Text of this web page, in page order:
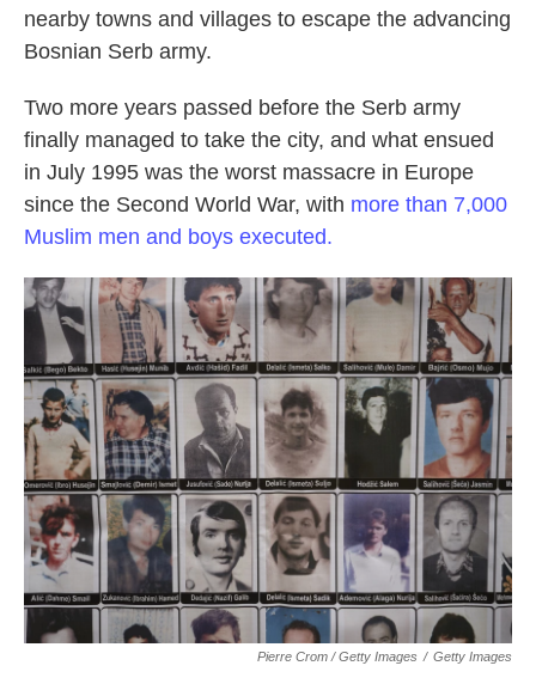
nearby towns and villages to escape the advancing
Bosnian Serb army.
Two more years passed before the Serb army
finally managed to take the city, and what ensued
in July 1995 was the worst massacre in Europe
since the Second World War, with more than 7,000
Muslim men and boys executed.
Pierre Crom / Getty Images / Getty Images